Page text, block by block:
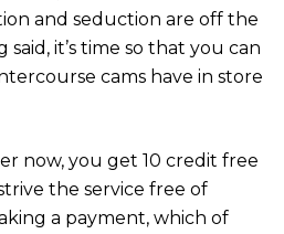
and seduction are off the
it’s time so that you can
cams have in store
now, you get 10 credit free
the service free of
a payment, which of